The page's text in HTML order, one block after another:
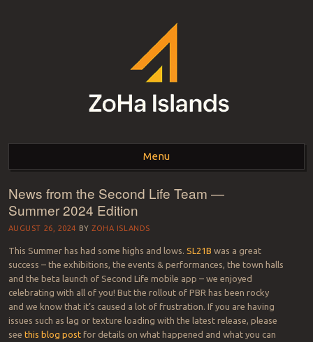
ZOHA ISLANDS –
SECOND LIFE REAL
ESTATE MANAGEMENT
SINCE 2007 – LAND
FOR SALE – LAND FOR
RENT
Menu
Skip to content
News from the Second Life Team —
Summer 2024 Edition
AUGUST 26, 2024 BYZOHA ISLANDS
This Summer has had some highs and lows. SL21B was a great
success – the exhibitions, the events & performances, the town halls
and the beta launch of Second Life mobile app – we enjoyed
celebrating with all of you! But the rollout of PBR has been rocky
and we know that it’s caused a lot of frustration. If you are having
issues such as lag or texture loading with the latest release, please
see this blog postfor details on what happened and what you can